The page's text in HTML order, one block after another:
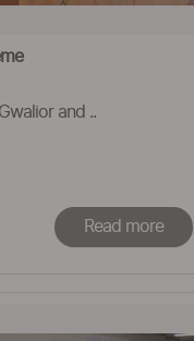
and ..
Read more